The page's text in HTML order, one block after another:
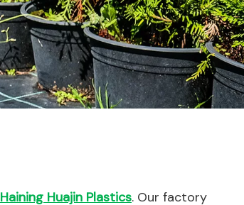
Haining Huajin Plastics. Our factory